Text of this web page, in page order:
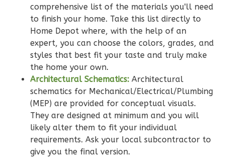
Bath
Learn More
3Bedroom
2Bathrooms
Floor
0Garage
Reverse
Wisdom
comprehensive list of the materials you'll need
to finish your home. Take this list directly to
Home Depot where, with the help of an
expert, you can choose the colors, grades, and
styles that best fit your taste and truly make
the home your own.
Architectural Schematics: Architectural
schematics for Mechanical/Electrical/Plumbing
(MEP) are provided for conceptual visuals.
They are designed at minimum and you will
likely alter them to fit your individual
requirements. Ask your local subcontractor to
give you the final version.